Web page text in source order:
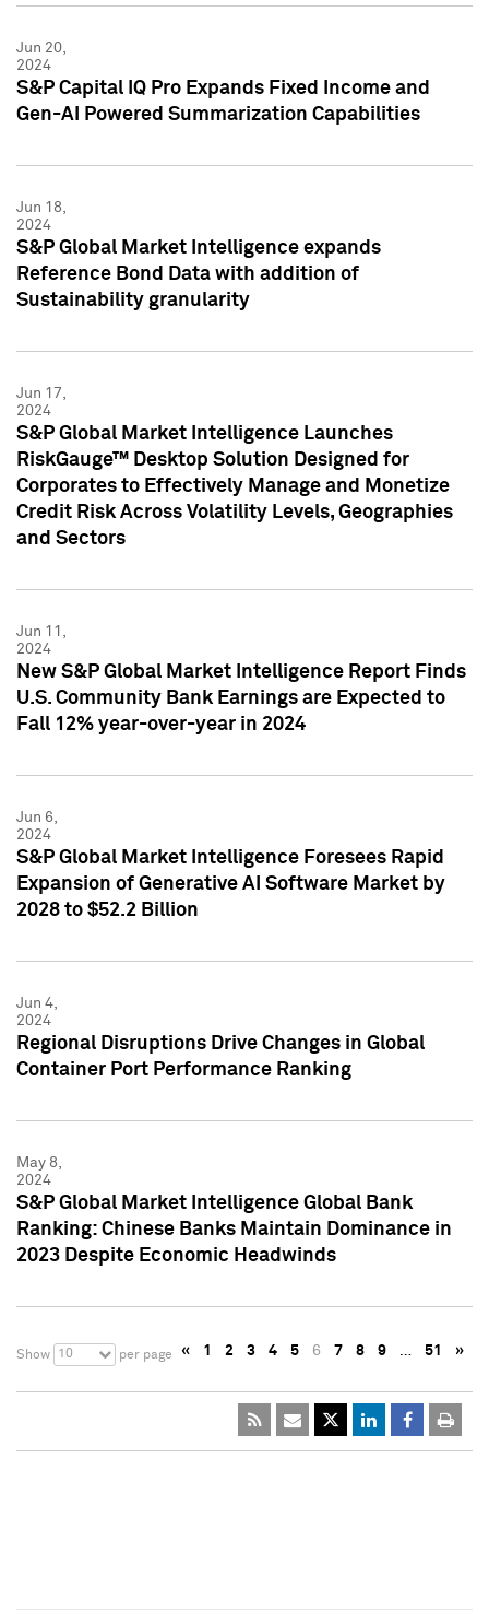
Jun 20,
2024
S&P Capital IQ Pro Expands Fixed Income and
Gen-AI Powered Summarization Capabilities
Jun 18,
2024
S&P Global Market Intelligence expands
Reference Bond Data with addition of
Sustainability granularity
Jun 17,
2024
S&P Global Market Intelligence Launches
RiskGauge™ Desktop Solution Designed for
Corporates to Effectively Manage and Monetize
Credit Risk Across Volatility Levels, Geographies
and Sectors
Jun 11,
2024
New S&P Global Market Intelligence Report Finds
U.S. Community Bank Earnings are Expected to
Fall 12% year-over-year in 2024
Jun 6,
2024
S&P Global Market Intelligence Foresees Rapid
Expansion of Generative AI Software Market by
2028 to $52.2 Billion
Jun 4,
2024
Regional Disruptions Drive Changes in Global
Container Port Performance Ranking
May 8,
2024
S&P Global Market Intelligence Global Bank
Ranking: Chinese Banks Maintain Dominance in
2023 Despite Economic Headwinds
Show 10 per page « 1 2 3 4 5 6 7 8 9 … 51 »